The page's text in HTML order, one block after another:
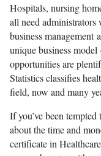
Hospitals, nursing
all need administrators
business
unique business
opportunities are
Statistics classifies
field, now and many
If you’ve been
about the time and
certificate in